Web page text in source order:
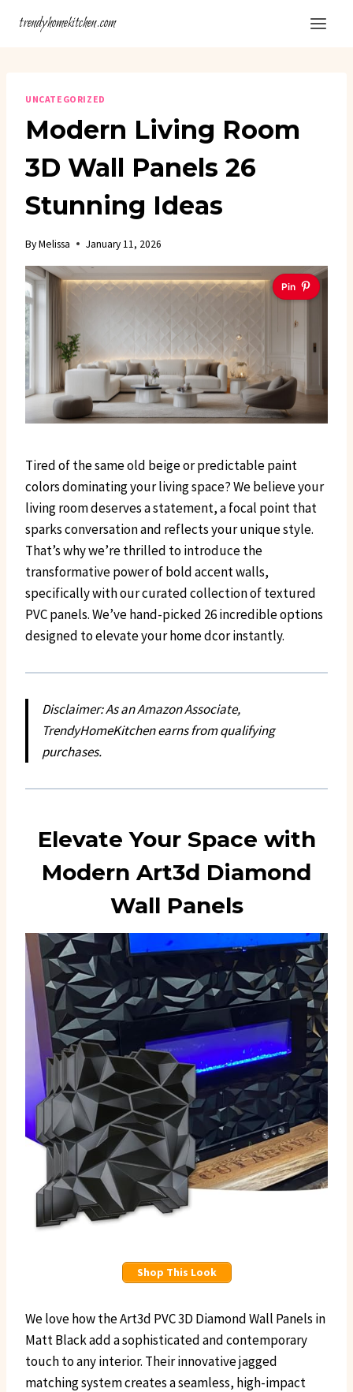
trendyhomekitchen.com
UNCATEGORIZED
Modern Living Room
3D Wall Panels 26
Stunning Ideas
ByMelissa January 11, 2026
Pin
Tired of the same old beige or predictable paint
colors dominating your living space? We believe your
living room deserves a statement, a focal point that
sparks conversation and reflects your unique style.
That’s why we’re thrilled to introduce the
transformative power of bold accent walls,
specifically with our curated collection of textured
PVC panels. We’ve hand-picked 26 incredible options
designed to elevate your home dcor instantly.
Disclaimer: As an Amazon Associate,
TrendyHomeKitchen earns from qualifying
purchases.
Elevate Your Space with
Modern Art3d Diamond
Wall Panels
Shop This Look
We love how the Art3d PVC 3D Diamond Wall Panels in
Matt Black add a sophisticated and contemporary
touch to any interior. Their innovative jagged
matching system creates a seamless, high-impact